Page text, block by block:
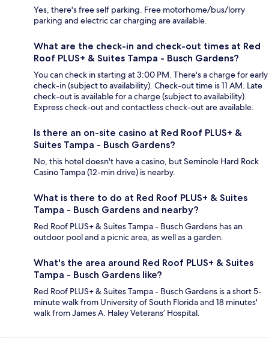
Yes, there's free self parking. Free motorhome/bus/lorry
parking and electric car charging are available.
What are the check-in and check-out times at Red
Roof PLUS+ & Suites Tampa - Busch Gardens?
You can check in starting at 3:00 PM. There's a charge for early
check-in (subject to availability). Check-out time is 11 AM. Late
check-out is available for a charge (subject to availability).
Express check-out and contactless check-out are available.
Is there an on-site casino at Red Roof PLUS+ &
Suites Tampa - Busch Gardens?
No, this hotel doesn't have a casino, but Seminole Hard Rock
Casino Tampa (12-min drive) is nearby.
What is there to do at Red Roof PLUS+ & Suites
Tampa - Busch Gardens and nearby?
Red Roof PLUS+ & Suites Tampa - Busch Gardens has an
outdoor pool and a picnic area, as well as a garden.
What's the area around Red Roof PLUS+ & Suites
Tampa - Busch Gardens like?
Red Roof PLUS+ & Suites Tampa - Busch Gardens is a short 5-
minute walk from University of South Florida and 18 minutes'
walk from James A. Haley Veterans’ Hospital.